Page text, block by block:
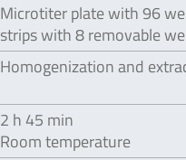
Microtiter plate with 96
strips with 8 removable
Homogenization and
2 h 45 min
Room temperature